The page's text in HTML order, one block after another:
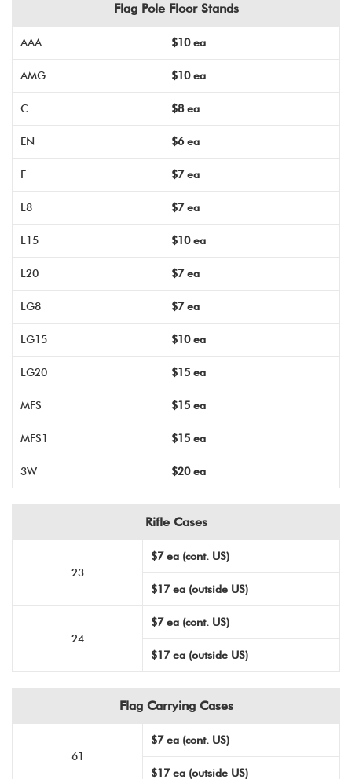
Flag Pole Floor Stands
AAA $10 ea
AMG $10 ea
C $8 ea
EN $6 ea
F $7 ea
L8 $7 ea
L15 $10 ea
L20 $7 ea
LG8 $7 ea
LG15 $10 ea
LG20 $15 ea
MFS $15 ea
MFS1 $15 ea
3W $20 ea
Rifle Cases
23
$7 ea (cont. US)
$17 ea (outside US)
24
$7 ea (cont. US)
$17 ea (outside US)
Flag Carrying Cases
61
$7 ea (cont. US)
$17 ea (outside US)